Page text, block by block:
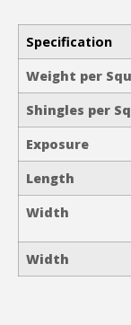
Specification
Weight per
Shingles per
Exposure
Length
Width
Width